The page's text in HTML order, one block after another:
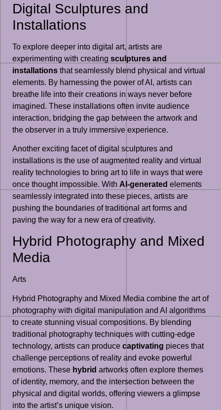
Digital Sculptures and
Installations
To explore deeper into digital art, artists are
experimenting with creating sculptures and
installations that seamlessly blend physical and virtual
elements. By harnessing the power of AI, artists can
breathe life into their creations in ways never before
imagined. These installations often invite audience
interaction, bridging the gap between the artwork and
the observer in a truly immersive experience.
Another exciting facet of digital sculptures and
installations is the use of augmented reality and virtual
reality technologies to bring art to life in ways that were
once thought impossible. With AI-generated elements
seamlessly integrated into these pieces, artists are
pushing the boundaries of traditional art forms and
paving the way for a new era of creativity.
Hybrid Photography and Mixed
Media
Arts
Hybrid Photography and Mixed Media combine the art of
photography with digital manipulation and AI algorithms
to create stunning visual compositions. By blending
traditional photography techniques with cutting-edge
technology, artists can produce captivating pieces that
challenge perceptions of reality and evoke powerful
emotions. These hybrid artworks often explore themes
of identity, memory, and the intersection between the
physical and digital worlds, offering viewers a glimpse
into the artist’s unique vision.